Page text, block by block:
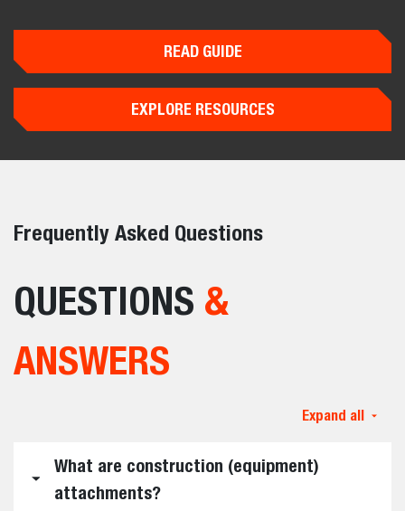
READ GUIDE
EXPLORE RESOURCES
Frequently Asked Questions
QUESTIONS &
ANSWERS
Expand all
What are construction (equipment)
attachments?